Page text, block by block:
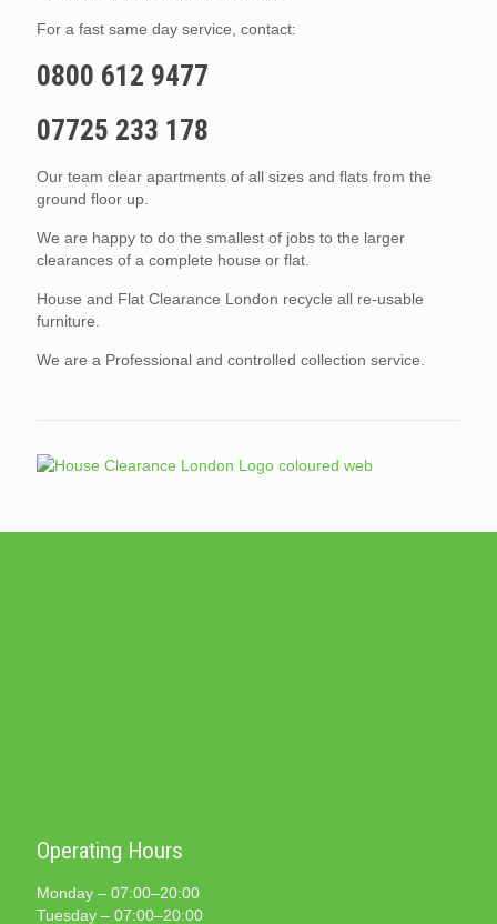
For a fast same day service, contact:
0800 612 9477
07725 233 178
Our team clear apartments of all sizes and flats from the
ground floor up.
We are happy to do the smallest of jobs to the larger
clearances of a complete house or flat.
House and Flat Clearance London recycle all re-usable
furniture.
We are a Professional and controlled collection service.
Operating Hours
Monday – 07:00–20:00
Tuesday – 07:00–20:00